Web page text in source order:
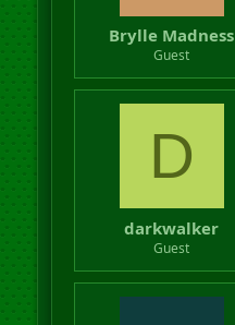
Brylle Madness
Guest
D
darkwalker
Guest